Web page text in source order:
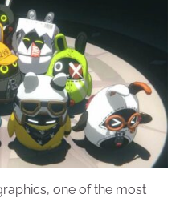
one of the most